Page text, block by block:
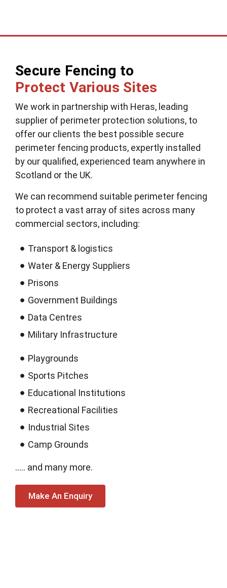
Secure Fencing to
Protect Various Sites
We work in partnership with Heras, leading
supplier of perimeter protection solutions, to
offer our clients the best possible secure
perimeter fencing products, expertly installed
by our qualified, experienced team anywhere in
Scotland or the UK.
We can recommend suitable perimeter fencing
to protect a vast array of sites across many
commercial sectors, including:
Transport & logistics
Water & Energy Suppliers
Prisons
Government Buildings
Data Centres
Military Infrastructure
Playgrounds
Sports Pitches
Educational Institutions
Recreational Facilities
Industrial Sites
Camp Grounds
….. and many more.
Make An Enquiry